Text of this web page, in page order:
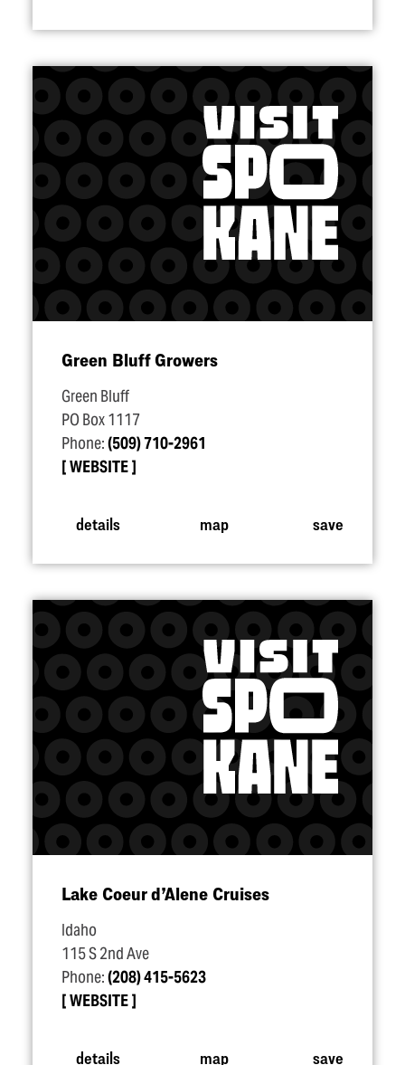
Green Bluff Growers
Green Bluff
PO Box 1117
Phone:(509) 710-2961
WEBSITE
details map save
Lake Coeur d’Alene Cruises
Idaho
115 S 2nd Ave
Phone:(208) 415-5623
WEBSITE
details map save